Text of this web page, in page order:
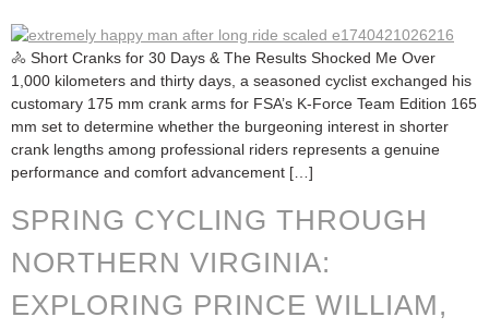
🚴 Short Cranks for 30 Days & The Results Shocked Me Over
1,000 kilometers and thirty days, a seasoned cyclist exchanged his
customary 175 mm crank arms for FSA’s K-Force Team Edition 165
mm set to determine whether the burgeoning interest in shorter
crank lengths among professional riders represents a genuine
performance and comfort advancement […]
SPRING CYCLING THROUGH
NORTHERN VIRGINIA:
EXPLORING PRINCE WILLIAM,